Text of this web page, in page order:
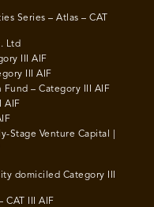
Series – Atlas – CAT
Ltd
III AIF
III AIF
Fund – Category III AIF
AIF
Stage Venture Capital |
domiciled Category III
CAT III AIF